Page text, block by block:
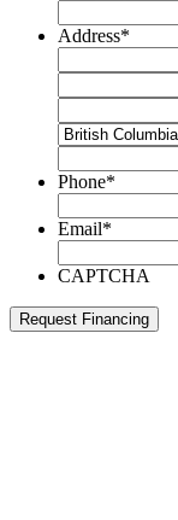
Address*
Phone*
Email*
CAPTCHA